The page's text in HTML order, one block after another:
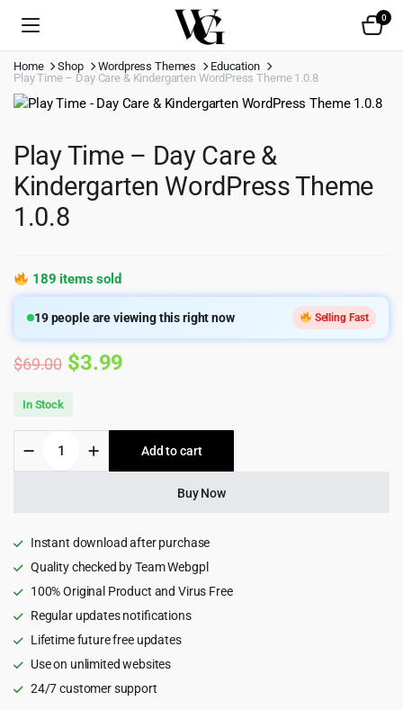
0
Home Shop Wordpress Themes
Education
Play Time – Day Care & Kindergarten WordPress Theme 1.0.8
Play Time – Day Care &
Kindergarten WordPress Theme
1.0.8
189 items sold
19people are viewing this right now Selling Fast
$69.00 Original
was:
$69.00.
$3.99
is:
$3.99.
In Stock
Time
-
Kindergarten
WordPress
Theme
1.0.8
quantity
Add to cart
Buy Now
Instant download after purchase
Quality checked by Team Webgpl
100% Original Product and Virus Free
Regular updates notifications
Lifetime future free updates
Use on unlimited websites
24/7 customer support